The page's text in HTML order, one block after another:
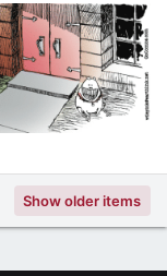
Show older items